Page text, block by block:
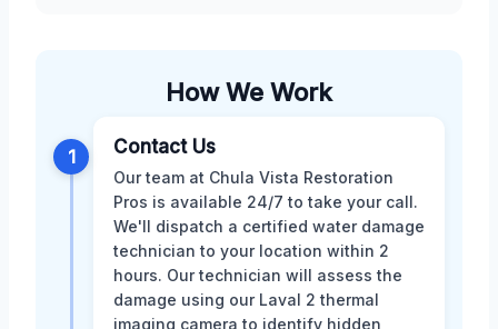
How We Work
1 Contact Us
Our team at Chula Vista Restoration
Pros is available 24/7 to take your call.
We'll dispatch a certified water damage
technician to your location within 2
hours. Our technician will assess the
damage using our Laval 2 thermal
imaging camera to identify hidden